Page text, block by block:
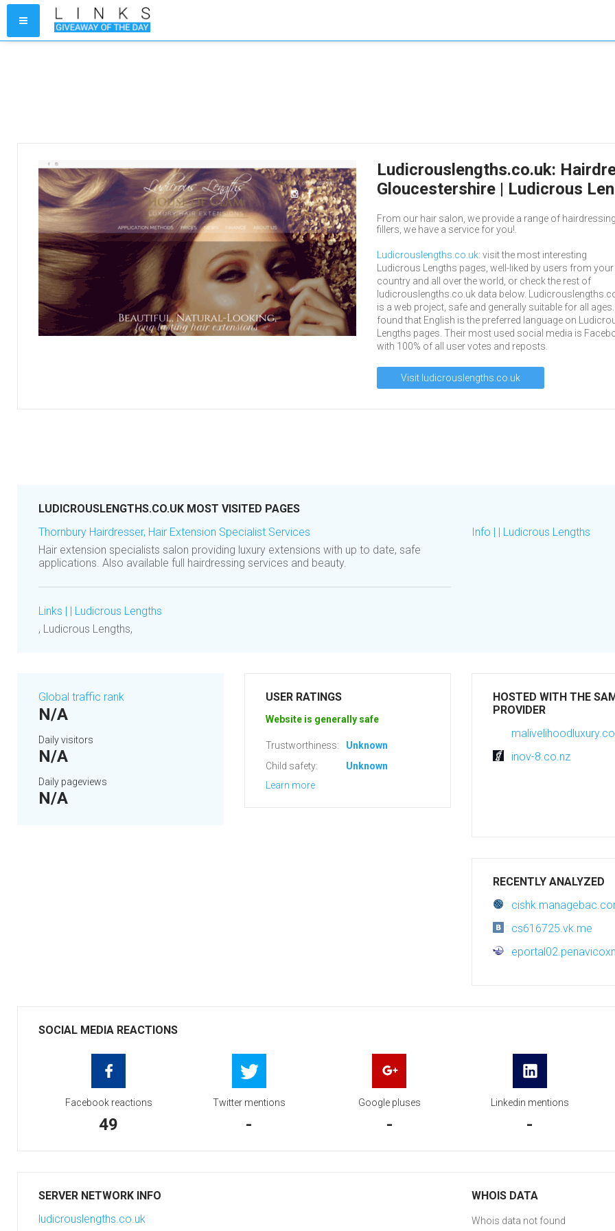
Ludicrouslengths.co.uk:
Gloucestershire | Ludicrous
From our hair salon, we provide a range of
fillers, we have a service for you!.
Ludicrouslengths.co.uk: visit the most interesting
Ludicrous Lengths pages, well-liked by users from your
country and all over the world, or check the rest of
ludicrouslengths.co.uk data below.
is a web project, safe and generally suitable for all
found that English is the preferred language on
Lengths pages. Their most used social media is
with 100% of all user votes and reposts.
Visit ludicrouslengths.co.uk
LUDICROUSLENGTHS.CO.UK MOST VISITED PAGES
Thornbury Hairdresser, Hair Extension Specialist Services
Hair extension specialists salon providing luxury extensions with up to date, safe
applications. Also available full hairdressing services and beauty.
Links | | Ludicrous Lengths
, Ludicrous Lengths,
Info | | Ludicrous Lengths
Global traffic rank
N/A
Daily visitors
N/A
Daily pageviews
N/A
USER RATINGS
Website is generally safe
Trustworthiness:
Unknown
Child safety:
Unknown
Learn more
HOSTED WITH THE
PROVIDER
inov-8.co.nz
RECENTLY ANALYZED
cs616725.vk.me
SOCIAL MEDIA REACTIONS
Facebook reactions
49
Twitter mentions
-
Google pluses
-
Linkedin mentions
-
SERVER NETWORK INFO
ludicrouslengths.co.uk
WHOIS DATA
Whois data not found